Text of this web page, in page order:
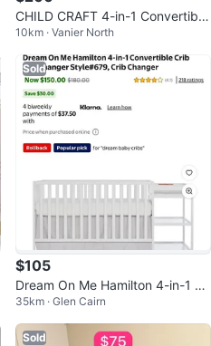
CHILD CRAFT 4-in-1 Convertible
Crib + changing table - Grey
10km · Vanier North
Sold
$105
Dream On Me Hamilton 4-in-1 Cri
b Changer
35km · Glen Cairn
Sold